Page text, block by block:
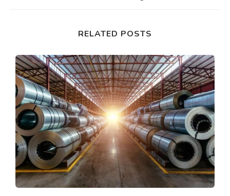
RELATED POSTS